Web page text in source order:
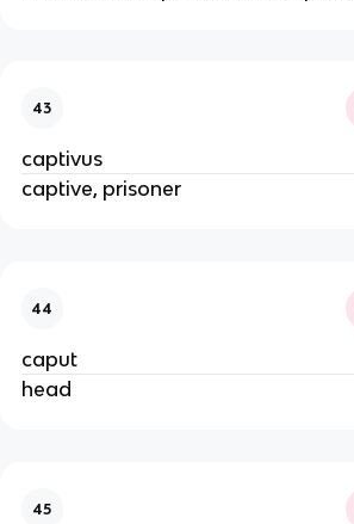
43
captivus
captive, prisoner
44
caput
head
45